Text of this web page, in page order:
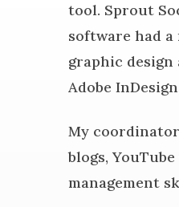
tool. Sprout
software had
graphic design
Adobe
My
blogs,
management